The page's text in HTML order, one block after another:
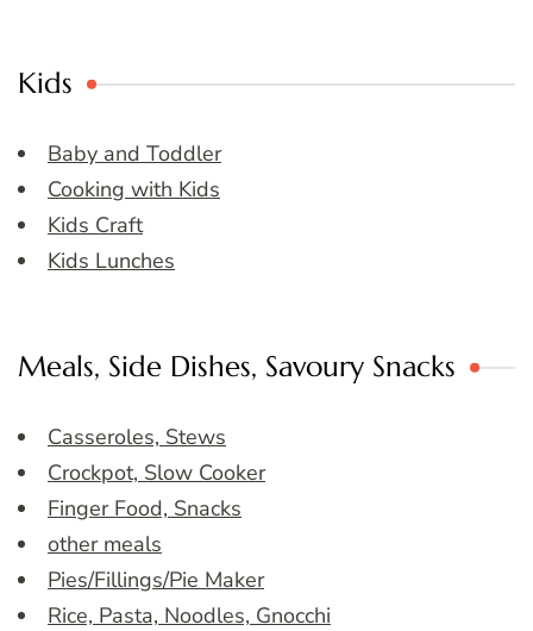
Kids
Baby and Toddler
Cooking with Kids
Kids Craft
Kids Lunches
Meals, Side Dishes, Savoury Snacks
Casseroles, Stews
Crockpot, Slow Cooker
Finger Food, Snacks
other meals
Pies/Fillings/Pie Maker
Rice, Pasta, Noodles, Gnocchi